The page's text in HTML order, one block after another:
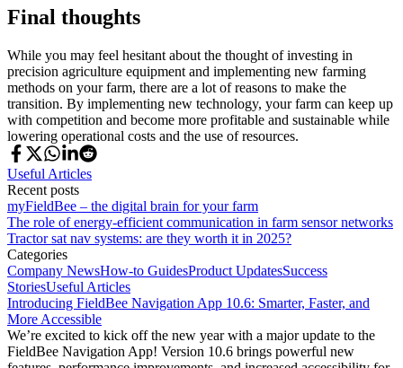
Final thoughts
While you may feel hesitant about the thought of investing in
precision agriculture equipment and implementing new farming
methods on your farm, there are a lot of reasons to make the
transition. By implementing new technology, your farm can keep up
with competition and become more profitable and sustainable while
lowering operational costs and the use of resources.
Useful Articles
Recent posts
myFieldBee – the digital brain for your farm
The role of energy-efficient communication in farm sensor networks
Tractor sat nav systems: are they worth it in 2025?
Categories
Company NewsHow-to GuidesProduct UpdatesSuccess
StoriesUseful Articles
Introducing FieldBee Navigation App 10.6: Smarter, Faster, and
More Accessible
We’re excited to kick off the new year with a major update to the
FieldBee Navigation App! Version 10.6 brings powerful new